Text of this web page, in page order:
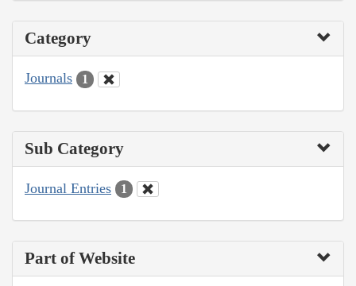
Category
Journals 1
Sub Category
Journal Entries 1
Part of Website